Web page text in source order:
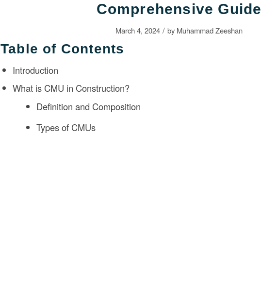
Comprehensive Guide
March 4, 2024 / by Muhammad Zeeshan
Table of Contents
Introduction
What is CMU in Construction?
Definition and Composition
Types of CMUs